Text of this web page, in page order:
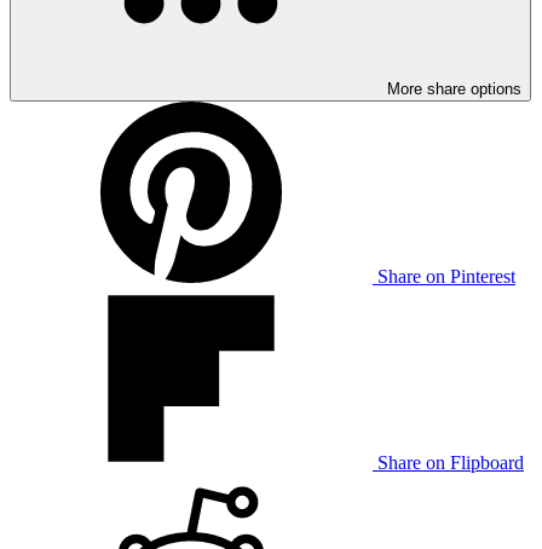
More share options
Share on Pinterest
Share on Flipboard